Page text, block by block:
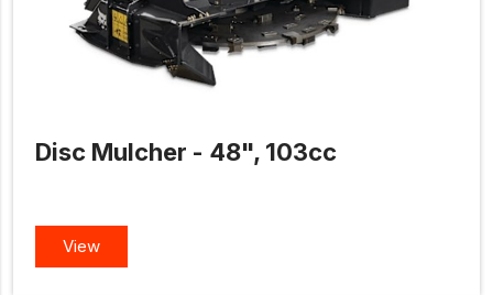
Disc Mulcher - 48", 103cc
View